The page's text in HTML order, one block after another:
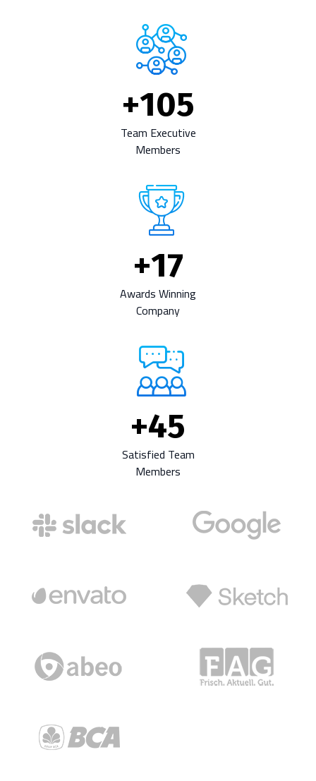
105
+
Team Executive
Members
17
+
Awards Winning
Company
45
+
Satisfied Team
Members